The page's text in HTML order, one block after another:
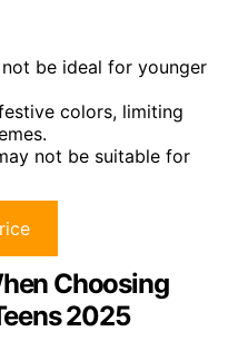
be ideal for younger
colors, limiting
not be suitable for
Choosing
2025